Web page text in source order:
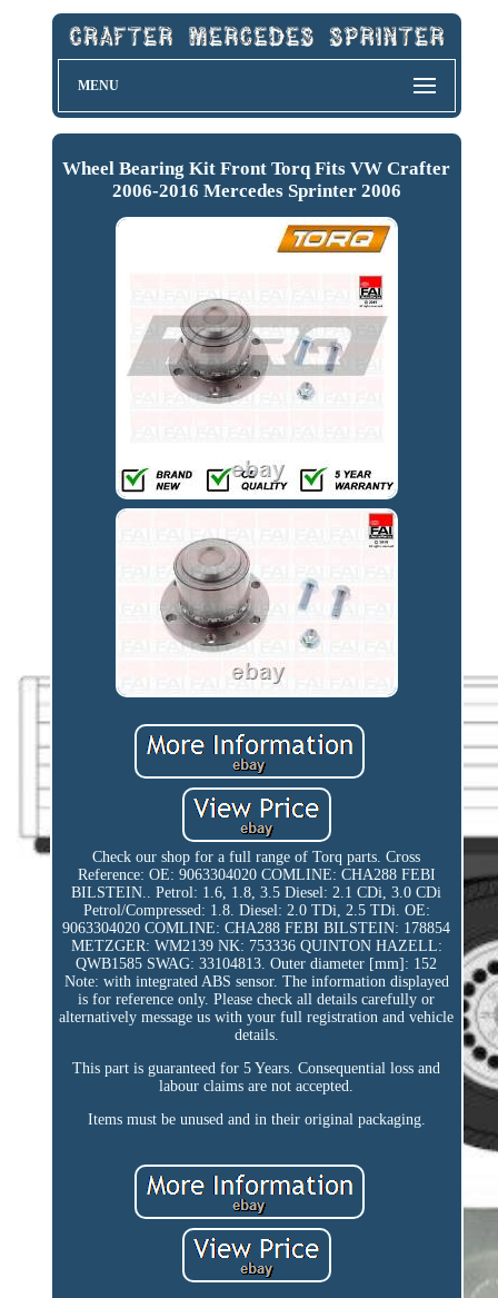
MENU
Wheel Bearing Kit Front Torq Fits VW Crafter
2006-2016 Mercedes Sprinter 2006
Check our shop for a full range of Torq parts. Cross
Reference: OE: 9063304020 COMLINE: CHA288 FEBI
BILSTEIN.. Petrol: 1.6, 1.8, 3.5 Diesel: 2.1 CDi, 3.0 CDi
Petrol/Compressed: 1.8. Diesel: 2.0 TDi, 2.5 TDi. OE:
9063304020 COMLINE: CHA288 FEBI BILSTEIN: 178854
METZGER: WM2139 NK: 753336 QUINTON HAZELL:
QWB1585 SWAG: 33104813. Outer diameter [mm]: 152
Note: with integrated ABS sensor. The information displayed
is for reference only. Please check all details carefully or
alternatively message us with your full registration and vehicle
details.
This part is guaranteed for 5 Years. Consequential loss and
labour claims are not accepted.
Items must be unused and in their original packaging.